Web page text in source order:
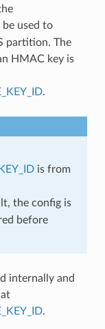
used to
partition. The
HMAC key is
.
is from
the config is
before
internally and
.